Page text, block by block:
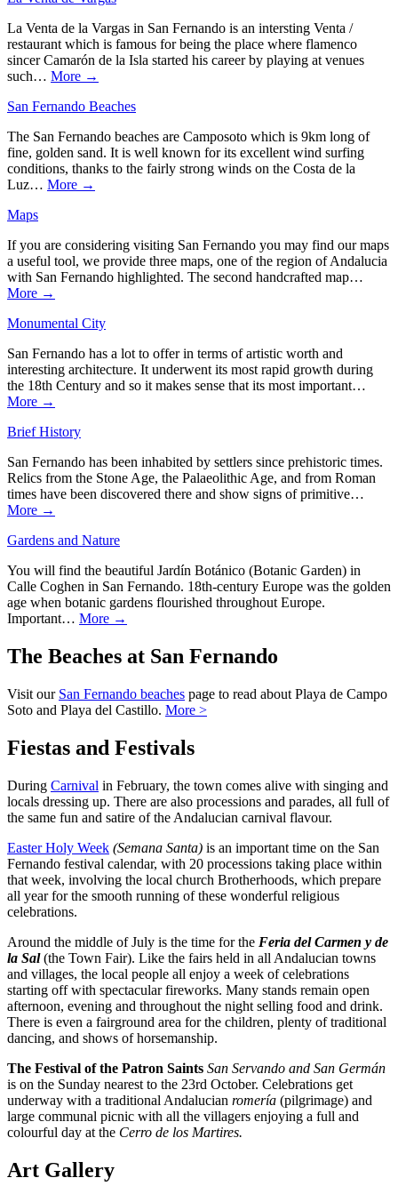
La Venta de la Vargas in San Fernando is an intersting Venta /
restaurant which is famous for being the place where flamenco
sincer Camarón de la Isla started his career by playing at venues
such… More →
San Fernando Beaches
The San Fernando beaches are Camposoto which is 9km long of
fine, golden sand. It is well known for its excellent wind surfing
conditions, thanks to the fairly strong winds on the Costa de la
Luz… More →
Maps
If you are considering visiting San Fernando you may find our maps
a useful tool, we provide three maps, one of the region of Andalucia
with San Fernando highlighted. The second handcrafted map…
More →
Monumental City
San Fernando has a lot to offer in terms of artistic worth and
interesting architecture. It underwent its most rapid growth during
the 18th Century and so it makes sense that its most important…
More →
Brief History
San Fernando has been inhabited by settlers since prehistoric times.
Relics from the Stone Age, the Palaeolithic Age, and from Roman
times have been discovered there and show signs of primitive…
More →
Gardens and Nature
You will find the beautiful Jardín Botánico (Botanic Garden) in
Calle Coghen in San Fernando. 18th-century Europe was the golden
age when botanic gardens flourished throughout Europe.
Important… More →
The Beaches at San Fernando
Visit our San Fernando beaches page to read about Playa de Campo
Soto and Playa del Castillo. More >
Fiestas and Festivals
During Carnival in February, the town comes alive with singing and
locals dressing up. There are also processions and parades, all full of
the same fun and satire of the Andalucian carnival flavour.
Easter Holy Week (Semana Santa) is an important time on the San
Fernando festival calendar, with 20 processions taking place within
that week, involving the local church Brotherhoods, which prepare
all year for the smooth running of these wonderful religious
celebrations.
Around the middle of July is the time for the Feria del Carmen y de
la Sal(the Town Fair). Like the fairs held in all Andalucian towns
and villages, the local people all enjoy a week of celebrations
starting off with spectacular fireworks. Many stands remain open
afternoon, evening and throughout the night selling food and drink.
There is even a fairground area for the children, plenty of traditional
dancing, and shows of horsemanship.
The Festival of the Patron Saints San Servando and San Germán
is on the Sunday nearest to the 23rd October. Celebrations get
underway with a traditional Andalucian romería (pilgrimage) and
large communal picnic with all the villagers enjoying a full and
colourful day at the Cerro de los Martires.
Art Gallery